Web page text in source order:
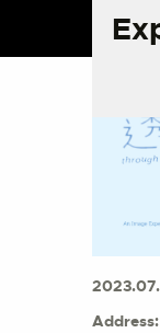
Address: